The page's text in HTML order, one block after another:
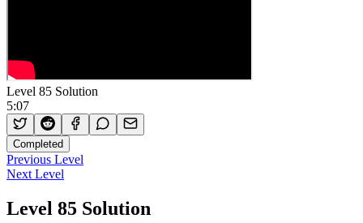
Level 85 Solution
5:07
Completed
Previous Level
Next Level
Level 85 Solution